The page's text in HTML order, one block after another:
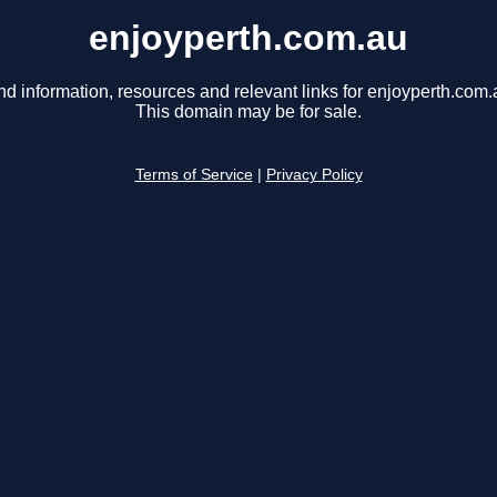
enjoyperth.com.au
information, resources and relevant links for
This domain may be for sale.
Terms of Service Privacy Policy